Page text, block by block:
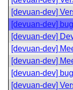
[devuan-dev]
[devuan-dev]
[devuan-dev]
[devuan-dev]
[devuan-dev]
[devuan-dev]
[devuan-dev]